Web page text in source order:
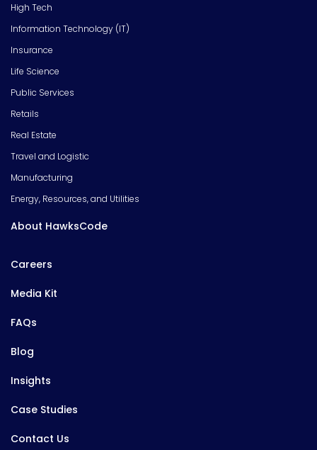
High Tech
Information Technology (IT)
Insurance
Life Science
Public Services
Retails
Real Estate
Travel and Logistic
Manufacturing
Energy, Resources, and Utilities
About HawksCode
Careers
Media Kit
FAQs
Blog
Insights
Case Studies
Contact Us